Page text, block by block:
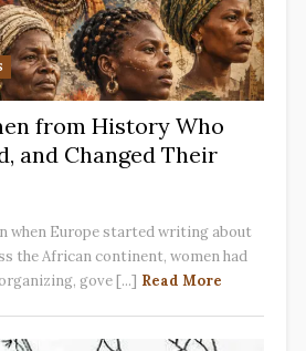
from History Who
and Changed Their
when Europe started writing about
the African continent, women had
gove [...] Read More